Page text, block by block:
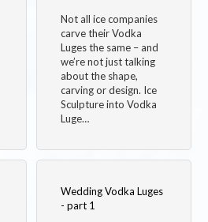
Not all ice companies
carve their Vodka
Luges the same – and
we’re not just talking
about the shape,
carving or design. Ice
Sculpture into Vodka
Luge…
Wedding Vodka Luges
- part 1